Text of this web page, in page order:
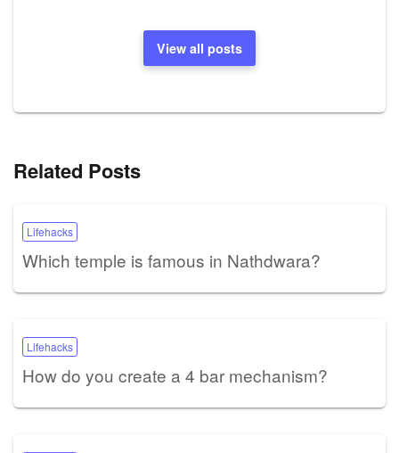
View all posts
Related Posts
Lifehacks
Which temple is famous in Nathdwara?
Lifehacks
How do you create a 4 bar mechanism?